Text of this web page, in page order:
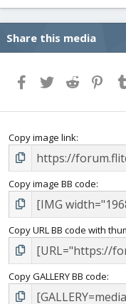
Share this media
FacebookTwitterReddit
Copy image link
Copy image BB code
Copy URL BB code with
Copy GALLERY BB code